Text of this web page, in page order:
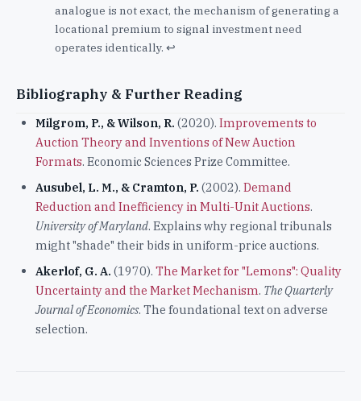
analogue is not exact, the mechanism of generating a
locational premium to signal investment need
operates identically. ↩
Bibliography & Further Reading
Milgrom, P., & Wilson, R. (2020). Improvements to
Auction Theory and Inventions of New Auction
Formats. Economic Sciences Prize Committee.
Ausubel, L. M., & Cramton, P. (2002). Demand
Reduction and Inefficiency in Multi-Unit Auctions.
University of Maryland. Explains why regional tribunals
might "shade" their bids in uniform-price auctions.
Akerlof, G. A. (1970). The Market for "Lemons": Quality
Uncertainty and the Market Mechanism. The Quarterly
Journal of Economics. The foundational text on adverse
selection.